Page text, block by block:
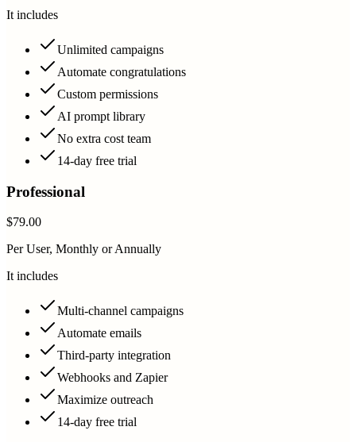
It includes
Unlimited campaigns
Automate congratulations
Custom permissions
AI prompt library
No extra cost team
14-day free trial
Professional
$79.00
Per User, Monthly or Annually
It includes
Multi-channel campaigns
Automate emails
Third-party integration
Webhooks and Zapier
Maximize outreach
14-day free trial